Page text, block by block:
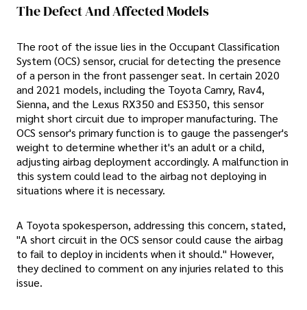
The Defect And Affected Models
The root of the issue lies in the Occupant Classification
System (OCS) sensor, crucial for detecting the presence
of a person in the front passenger seat. In certain 2020
and 2021 models, including the Toyota Camry, Rav4,
Sienna, and the Lexus RX350 and ES350, this sensor
might short circuit due to improper manufacturing. The
OCS sensor's primary function is to gauge the passenger's
weight to determine whether it's an adult or a child,
adjusting airbag deployment accordingly. A malfunction in
this system could lead to the airbag not deploying in
situations where it is necessary.
A Toyota spokesperson, addressing this concern, stated,
"A short circuit in the OCS sensor could cause the airbag
to fail to deploy in incidents when it should." However,
they declined to comment on any injuries related to this
issue.